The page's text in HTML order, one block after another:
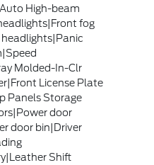
High-beam
fog
Molded-In-Clr
License Plate
Panels Storage
door
door bin|Driver
Shift